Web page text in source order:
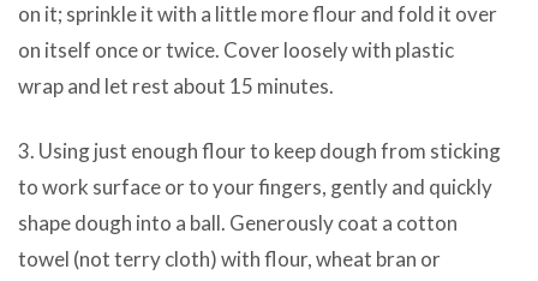
on it; sprinkle it with a little more flour and fold it over
on itself once or twice. Cover loosely with plastic
wrap and let rest about 15 minutes.
3. Using just enough flour to keep dough from sticking
to work surface or to your fingers, gently and quickly
shape dough into a ball. Generously coat a cotton
towel (not terry cloth) with flour, wheat bran or